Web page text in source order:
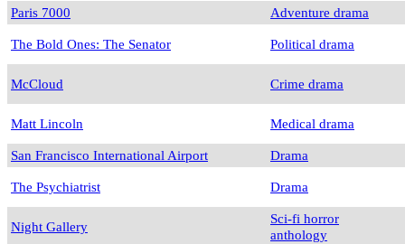
Paris 7000 Adventure drama
The Bold Ones: The Senator Political drama
McCloud Crime drama
Matt Lincoln Medical drama
San Francisco International Airport Drama
The Psychiatrist Drama
Night Gallery
Sci-fi horror
anthology